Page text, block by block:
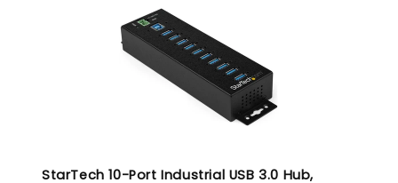
StarTech 10-Port Industrial USB 3.0 Hub,